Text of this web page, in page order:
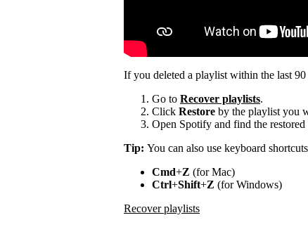
If you deleted a playlist within the last
Go to Recover playlists.
Click Restore by the playlist you
Open Spotify and find the
Tip: You can also use keyboard
Cmd+Z (for Mac)
Ctrl+Shift+Z (for Windows)
Recover playlists